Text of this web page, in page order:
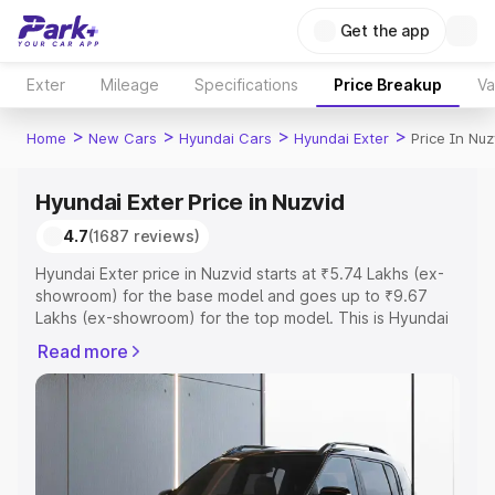
Get the app
Exter Mileage Specifications Price Breakup
Home > New Cars > Hyundai Cars > Hyundai Exter > Price In
Hyundai Exter Price in Nuzvid
4.7(1687 reviews)
Hyundai Exter price in Nuzvid starts at ₹5.74 Lakhs (ex-
showroom) for the base model and goes up to ₹9.67
Lakhs (ex-showroom) for the top model. This is Hyundai
Registration Cost, Insurance Cost. Explore the complete
variant-wise on-road price of Hyundai Exter price in
Nuzvid, along with key features and details to help you
Explore Cars by Price Range
Read more